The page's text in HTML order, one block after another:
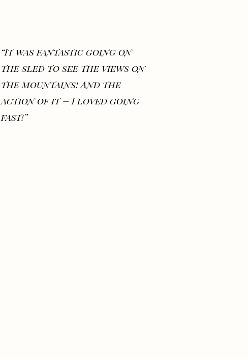
“It was fantastic going on
the sled to see the views on
the mountains! And the
action of it – I loved going
fast!”